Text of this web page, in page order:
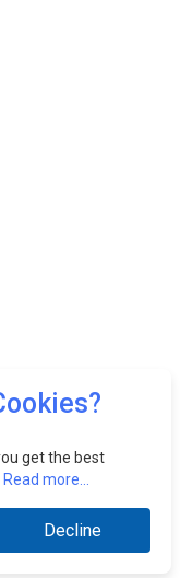
get the best
Read more...
Decline